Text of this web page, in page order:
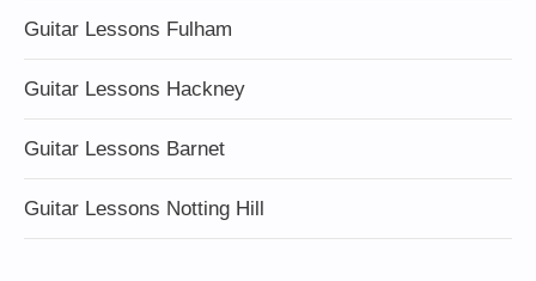
Guitar Lessons Fulham
Guitar Lessons Hackney
Guitar Lessons Barnet
Guitar Lessons Notting Hill